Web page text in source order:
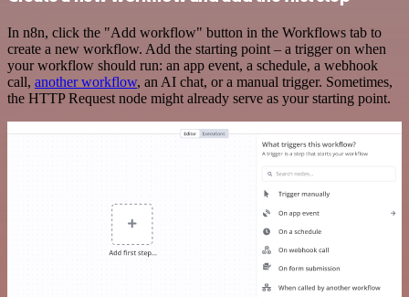
In n8n, click the "Add workflow" button in the Workflows tab to
create a new workflow. Add the starting point – a trigger on when
your workflow should run: an app event, a schedule, a webhook
call, another workflow, an AI chat, or a manual trigger. Sometimes,
the HTTP Request node might already serve as your starting point.